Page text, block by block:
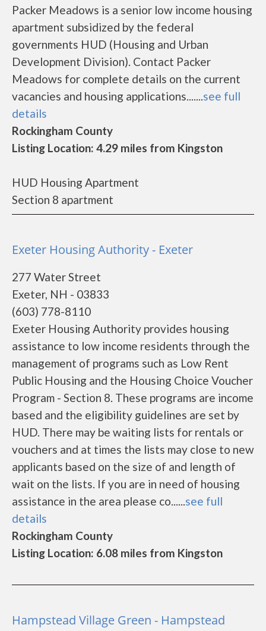
Packer Meadows is a senior low income housing
apartment subsidized by the federal
governments HUD (Housing and Urban
Development Division). Contact Packer
Meadows for complete details on the current
vacancies and housing applications.......see full
details
Rockingham County
Listing Location: 4.29 miles from Kingston
HUD Housing Apartment
Section 8 apartment
Exeter Housing Authority - Exeter
277 Water Street
Exeter, NH - 03833
(603) 778-8110
Exeter Housing Authority provides housing
assistance to low income residents through the
management of programs such as Low Rent
Public Housing and the Housing Choice Voucher
Program - Section 8. These programs are income
based and the eligibility guidelines are set by
HUD. There may be waiting lists for rentals or
vouchers and at times the lists may close to new
applicants based on the size of and length of
wait on the lists. If you are in need of housing
assistance in the area please co......see full
details
Rockingham County
Listing Location: 6.08 miles from Kingston
Hampstead Village Green - Hampstead